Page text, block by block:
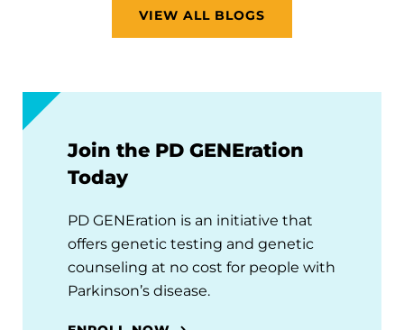
VIEW ALL BLOGS
Join the PD GENEration
Today
PD GENEration is an initiative that
offers genetic testing and genetic
counseling at no cost for people with
Parkinson’s disease.